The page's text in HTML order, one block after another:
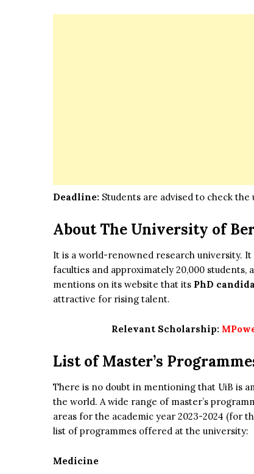
Deadline: Students are advised to check
About The University of
It is a world-renowned research university.
faculties and approximately 20,000
mentions on its website that its PhD
attractive for rising talent.
Relevant Scholarship:
List of Master’s
There is no doubt in mentioning that UiB is
the world. A wide range of master’s
areas for the academic year 2023-2024 (for
list of programmes offered at the university:
Medicine